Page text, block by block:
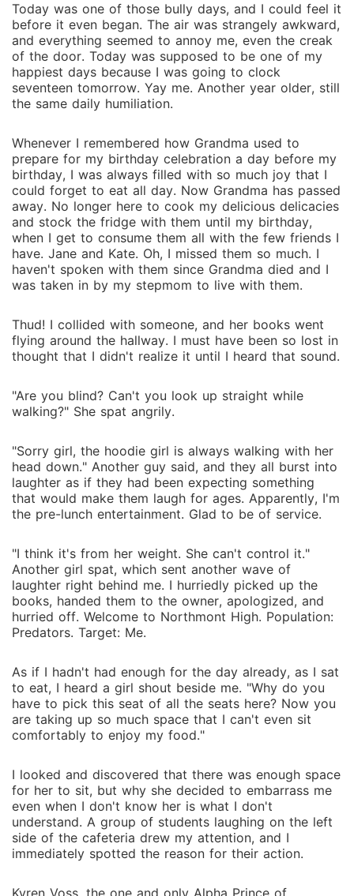
Today was one of those bully days, and I could feel it
before it even began. The air was strangely awkward,
and everything seemed to annoy me, even the creak
of the door. Today was supposed to be one of my
happiest days because I was going to clock
seventeen tomorrow. Yay me. Another year older, still
the same daily humiliation.
Whenever I remembered how Grandma used to
prepare for my birthday celebration a day before my
birthday, I was always filled with so much joy that I
could forget to eat all day. Now Grandma has passed
away. No longer here to cook my delicious delicacies
and stock the fridge with them until my birthday,
when I get to consume them all with the few friends I
have. Jane and Kate. Oh, I missed them so much. I
haven't spoken with them since Grandma died and I
was taken in by my stepmom to live with them.
Thud! I collided with someone, and her books went
flying around the hallway. I must have been so lost in
thought that I didn't realize it until I heard that sound.
"Are you blind? Can't you look up straight while
walking?" She spat angrily.
"Sorry girl, the hoodie girl is always walking with her
head down." Another guy said, and they all burst into
laughter as if they had been expecting something
that would make them laugh for ages. Apparently, I'm
the pre-lunch entertainment. Glad to be of service.
"I think it's from her weight. She can't control it."
Another girl spat, which sent another wave of
laughter right behind me. I hurriedly picked up the
books, handed them to the owner, apologized, and
hurried off. Welcome to Northmont High. Population:
Predators. Target: Me.
As if I hadn't had enough for the day already, as I sat
to eat, I heard a girl shout beside me. "Why do you
have to pick this seat of all the seats here? Now you
are taking up so much space that I can't even sit
comfortably to enjoy my food."
I looked and discovered that there was enough space
for her to sit, but why she decided to embarrass me
even when I don't know her is what I don't
understand. A group of students laughing on the left
side of the cafeteria drew my attention, and I
immediately spotted the reason for their action.
Kyren Voss, the one and only Alpha Prince of